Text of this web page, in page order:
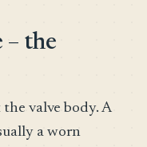
– the
valve body. A
a worn